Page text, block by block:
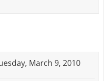
March 9, 2010